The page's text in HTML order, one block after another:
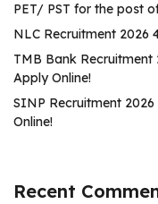
PET/ PST for the post
NLC Recruitment 2026
TMB Bank Recruitment
Apply Online!
SINP Recruitment
Online!
Recent